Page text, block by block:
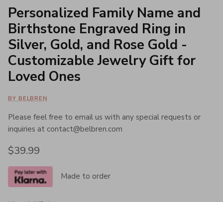
Personalized Family Name and
Birthstone Engraved Ring in
Silver, Gold, and Rose Gold -
Customizable Jewelry Gift for
Loved Ones
BY BELBREN
Please feel free to email us with any special requests or
inquiries at contact@belbren.com
Regular price
$39.99
Made to order